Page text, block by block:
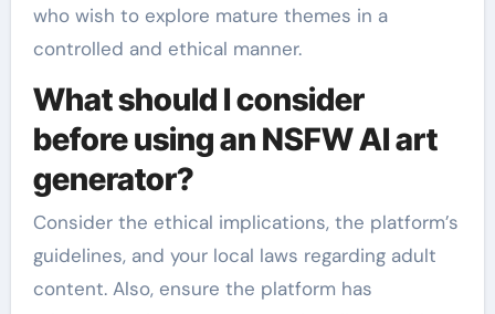
who wish to explore mature themes in a
controlled and ethical manner.
What should I consider
before using an NSFW AI art
generator?
Consider the ethical implications, the platform’s
guidelines, and your local laws regarding adult
content. Also, ensure the platform has